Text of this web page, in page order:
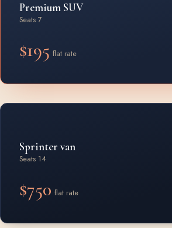
Premium SUV
Seats 7
$195 flat rate
Sprinter van
Seats 14
$750 flat rate